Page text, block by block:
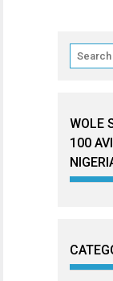
WOLE
100